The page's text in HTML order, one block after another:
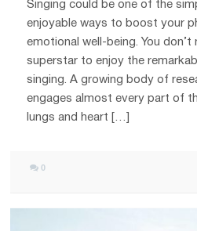
Singing could be one of the
enjoyable ways to boost your
emotional well-being. You
superstar to enjoy the
singing. A growing body of
engages almost every part of
lungs and heart […]
0